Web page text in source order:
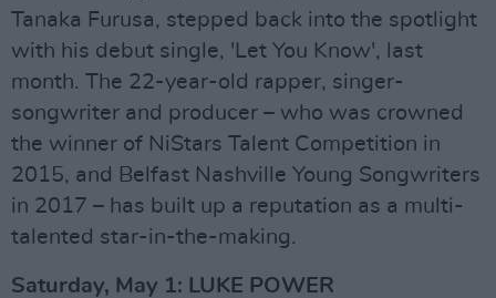
Tanaka Furusa, stepped back into the spotlight
with his debut single, 'Let You Know', last
month. The 22-year-old rapper, singer-
songwriter and producer – who was crowned
the winner of NiStars Talent Competition in
2015, and Belfast Nashville Young Songwriters
in 2017 – has built up a reputation as a multi-
talented star-in-the-making.
Saturday, May 1: LUKE POWER